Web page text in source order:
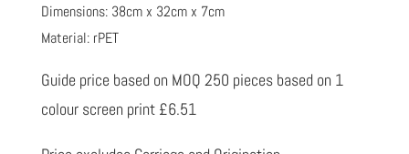
Dimensions: 38cm x 32cm x 7cm
Material: rPET
Guide price based on MOQ 250 pieces based on 1
colour screen print £6.51